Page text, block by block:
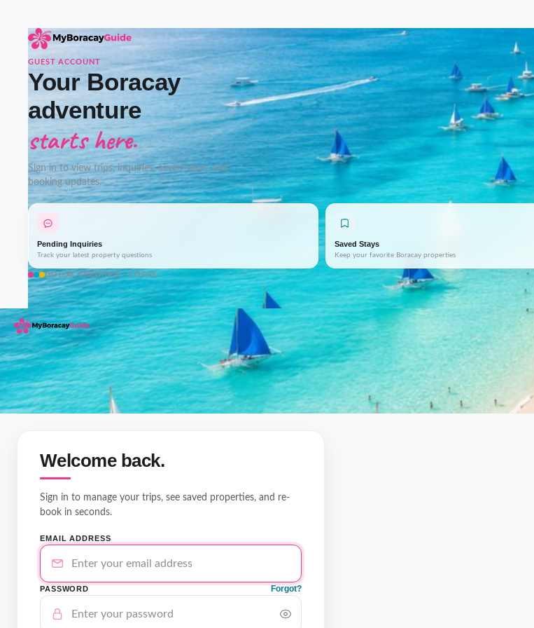
GUEST ACCOUNT
Your Boracay
adventure
starts here.
Sign in to view trips, inquiries, saved stays, and
booking updates.
Pending Inquiries
Track your latest property questions
Saved Stays
Keep your favorite Boracay properties
DOT-ACCREDITED · LOCAL
Welcome back.
Sign in to manage your trips, see saved properties, and re-
book in seconds.
EMAIL ADDRESS
PASSWORD Forgot?